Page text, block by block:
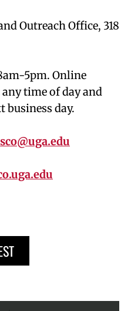
Outreach Office, 318
5pm. Online
time of day and
business day.
sco@uga.edu